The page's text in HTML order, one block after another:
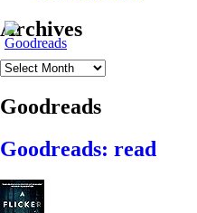
Archives
Archives
Goodreads
Goodreads: read